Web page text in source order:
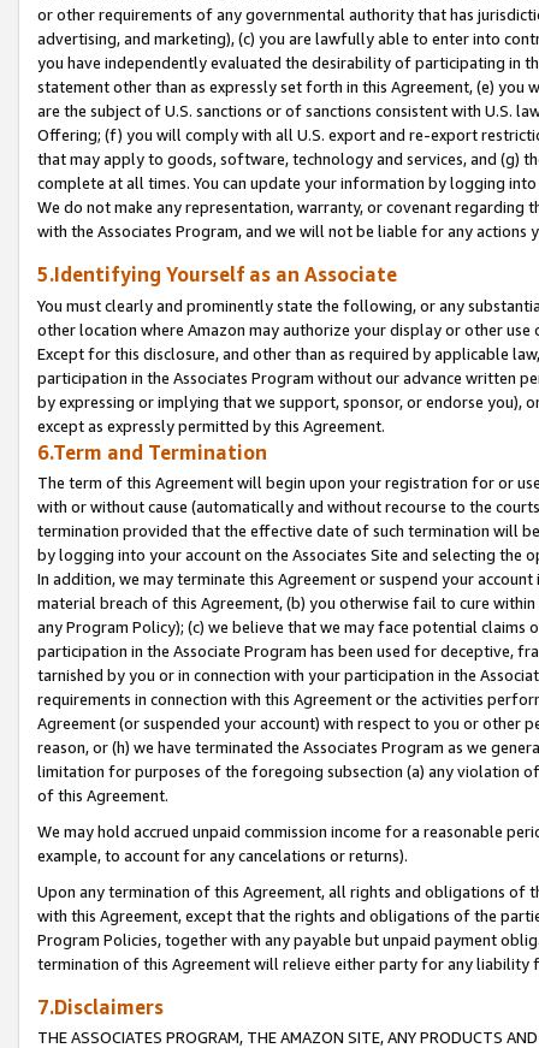
or other requirements of any governmental authority that has
advertising, and marketing), (c) you are lawfully able to enter into
you have independently evaluated the desirability of participating in
statement other than as expressly set forth in this Agreement, (e)
are the subject of U.S. sanctions or of sanctions consistent with U.S.
Offering; (f) you will comply with all U.S. export and re-export
that may apply to goods, software, technology and services, and (g)
complete at all times. You can update your information by logging
We do not make any representation, warranty, or covenant regarding
with the Associates Program, and we will not be liable for any actions
5.Identifying Yourself as an Associate
You must clearly and prominently state the following, or any
other location where Amazon may authorize your display or other
Except for this disclosure, and other than as required by applicable
participation in the Associates Program without our advance written
by expressing or implying that we support, sponsor, or endorse you),
except as expressly permitted by this Agreement.
6.Term and Termination
The term of this Agreement will begin upon your registration for or
with or without cause (automatically and without recourse to the
termination provided that the effective date of such termination will
by logging into your account on the Associates Site and selecting the
In addition, we may terminate this Agreement or suspend your
material breach of this Agreement, (b) you otherwise fail to cure
any Program Policy); (c) we believe that we may face potential
participation in the Associate Program has been used for deceptive,
tarnished by you or in connection with your participation in the
requirements in connection with this Agreement or the activities
Agreement (or suspended your account) with respect to you or other
reason, or (h) we have terminated the Associates Program as we
limitation for purposes of the foregoing subsection (a) any violation
of this Agreement.
We may hold accrued unpaid commission income for a reasonable
example, to account for any cancelations or returns).
Upon any termination of this Agreement, all rights and obligations of
with this Agreement, except that the rights and obligations of the
Program Policies, together with any payable but unpaid payment
termination of this Agreement will relieve either party for any liability
7.Disclaimers
THE ASSOCIATES PROGRAM, THE AMAZON SITE, ANY PRODUCTS